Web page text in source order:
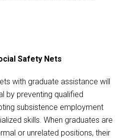
Safety Nets
with graduate assistance will
by preventing qualified
subsistence employment
skills. When graduates are
or unrelated positions, their